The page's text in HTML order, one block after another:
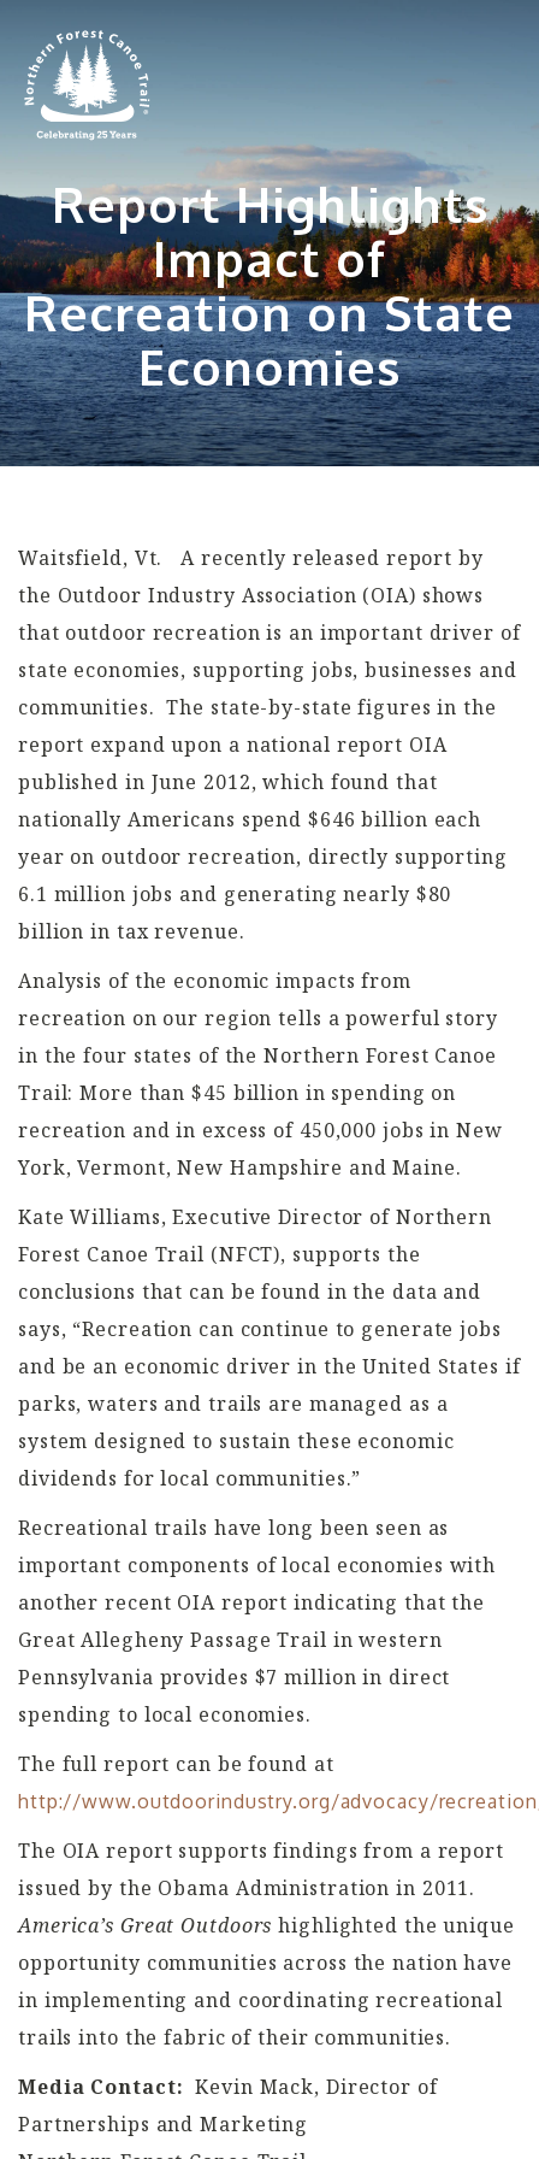
content
Report Highlights
Impact of
Recreation on State
Economies
Waitsfield, Vt. A recently released report by
the Outdoor Industry Association (OIA) shows
that outdoor recreation is an important driver of
state economies, supporting jobs, businesses and
communities. The state-by-state figures in the
report expand upon a national report OIA
published in June 2012, which found that
nationally Americans spend $646 billion each
year on outdoor recreation, directly supporting
6.1 million jobs and generating nearly $80
billion in tax revenue.
Analysis of the economic impacts from
recreation on our region tells a powerful story
in the four states of the Northern Forest Canoe
Trail: More than $45 billion in spending on
recreation and in excess of 450,000 jobs in New
York, Vermont, New Hampshire and Maine.
Kate Williams, Executive Director of Northern
Forest Canoe Trail (NFCT), supports the
conclusions that can be found in the data and
says, “Recreation can continue to generate jobs
and be an economic driver in the United States if
parks, waters and trails are managed as a
system designed to sustain these economic
dividends for local communities.”
Recreational trails have long been seen as
important components of local economies with
another recent OIA report indicating that the
Great Allegheny Passage Trail in western
Pennsylvania provides $7 million in direct
spending to local economies.
The full report can be found at
http://www.outdoorindustry.org/advocacy/
The OIA report supports findings from a report
issued by the Obama Administration in 2011.
America’s Great Outdoorshighlighted the unique
opportunity communities across the nation have
in implementing and coordinating recreational
trails into the fabric of their communities.
Media Contact: Kevin Mack, Director of
Partnerships and Marketing